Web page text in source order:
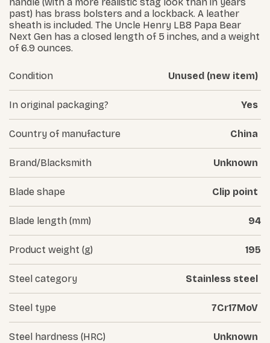
handle (with a more realistic stag look than in years
past) has brass bolsters and a lockback. A leather
sheath is included. The Uncle Henry LB8 Papa Bear
Next Gen has a closed length of 5 inches, and a weight
of 6.9 ounces.
Condition Unused (new item)
In original packaging? Yes
Country of manufacture China
Brand/Blacksmith Unknown
Blade shape Clip point
Blade length (mm) 94
Product weight (g) 195
Steel category Stainless steel
Steel type 7Cr17MoV
Steel hardness (HRC) Unknown